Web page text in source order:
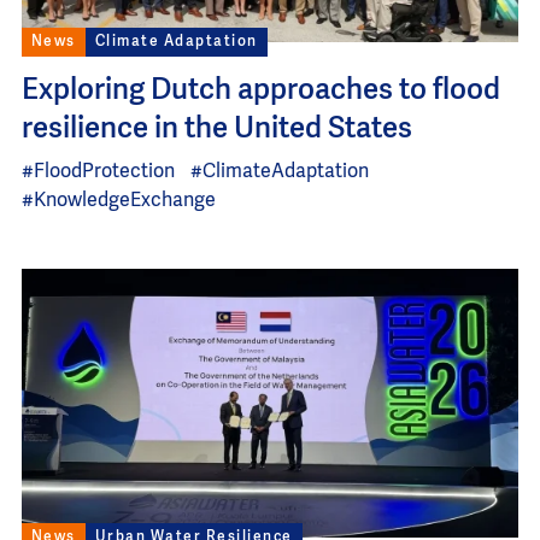
News Climate Adaptation
Exploring Dutch approaches to flood
resilience in the United States
#FloodProtection
#ClimateAdaptation
#KnowledgeExchange